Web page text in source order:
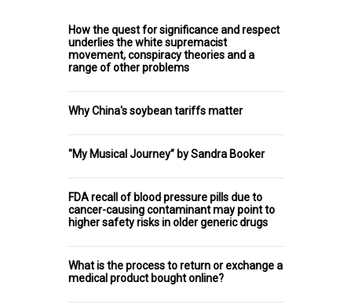
How the quest for significance and respect
underlies the white supremacist
movement, conspiracy theories and a
range of other problems
Why China's soybean tariffs matter
"My Musical Journey” by Sandra Booker
FDA recall of blood pressure pills due to
cancer-causing contaminant may point to
higher safety risks in older generic drugs
What is the process to return or exchange a
medical product bought online?